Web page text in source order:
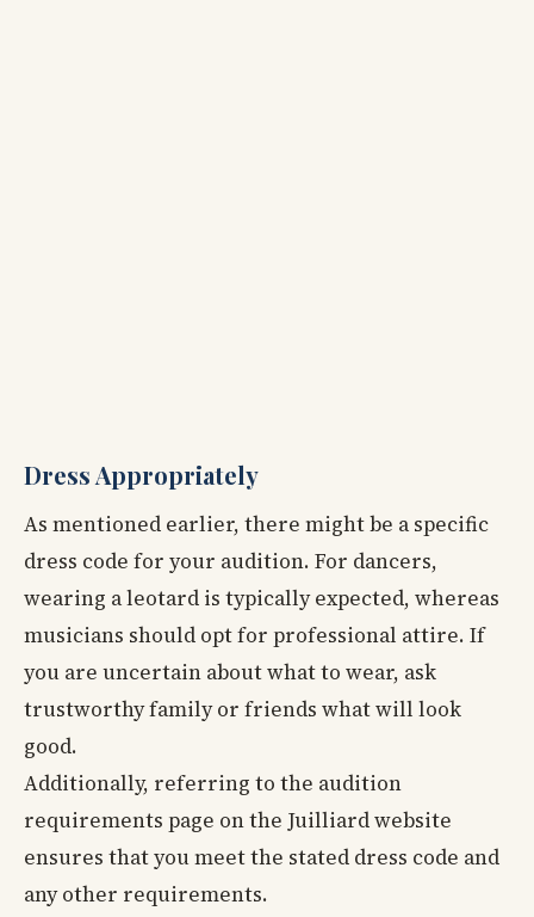
Dress Appropriately
As mentioned earlier, there might be a specific
dress code for your audition. For dancers,
wearing a leotard is typically expected, whereas
musicians should opt for professional attire. If
you are uncertain about what to wear, ask
trustworthy family or friends what will look
good.
Additionally, referring to the audition
requirements page on the Juilliard website
ensures that you meet the stated dress code and
any other requirements.